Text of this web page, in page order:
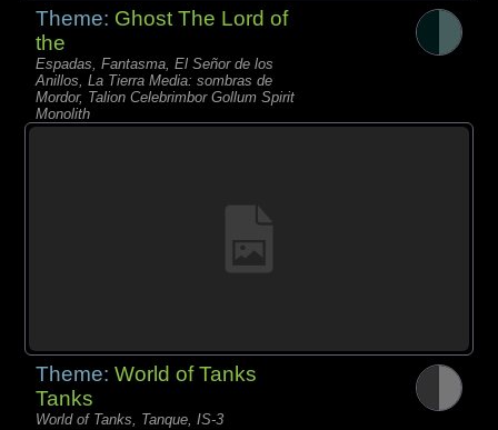
Theme: Ghost The Lord of
the
Espadas, Fantasma, El Señor de los
Anillos, La Tierra Media: sombras de
Mordor, Talion Celebrimbor Gollum Spirit
Monolith
Theme:World of Tanks
Tanks
World of Tanks, Tanque, IS-3